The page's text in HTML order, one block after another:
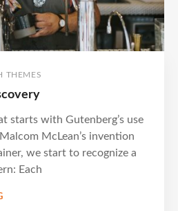
THEMES
starts with Gutenberg’s use
McLean’s invention
we start to recognize a
Each
TRIUMPH